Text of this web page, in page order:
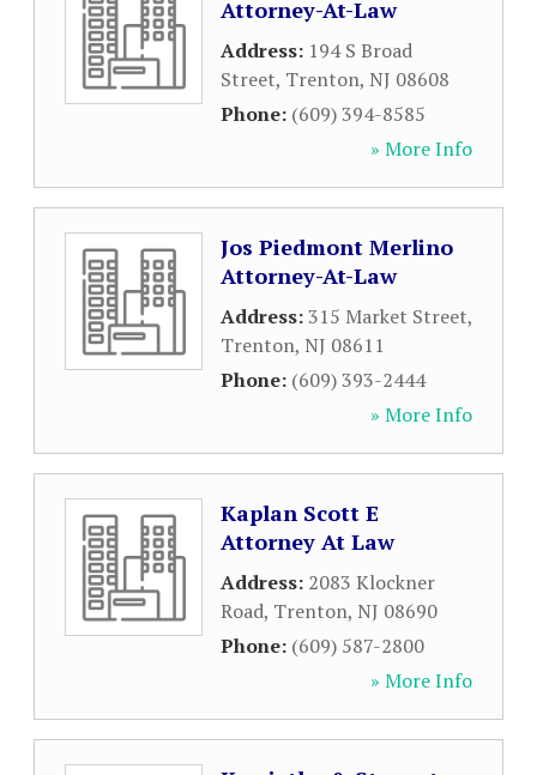
Attorney-At-Law
Address: 194 S Broad
Street, Trenton, NJ 08608
Phone: (609) 394-8585
» More Info
Jos Piedmont Merlino
Attorney-At-Law
Address:315 Market Street,
Trenton, NJ 08611
Phone: (609) 393-2444
» More Info
Kaplan Scott E
Attorney At Law
Address: 2083 Klockner
Road, Trenton, NJ 08690
Phone: (609) 587-2800
» More Info